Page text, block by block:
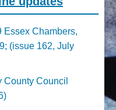
Essex Chambers,
(issue 162, July
County Council